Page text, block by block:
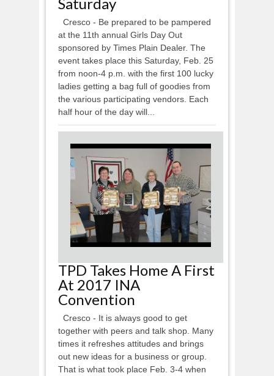
Cresco - Be prepared to be pampered
at the 11th annual Girls Day Out
sponsored by Times Plain Dealer. The
event takes place this Saturday, Feb. 25
from noon-4 p.m. with the first 100 lucky
ladies getting a bag full of goodies from
the various participating vendors. Each
half hour of the day will...
TPD Takes Home A First
At 2017 INA
Convention
Cresco - It is always good to get
together with peers and talk shop. Many
times it refreshes attitudes and brings
out new ideas for a business or group.
That is what took place Feb. 3-4 when